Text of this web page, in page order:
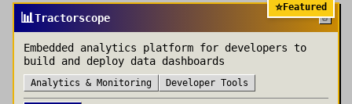
⭐Featured
📊Tractorscope
Embedded analytics platform for developers to
build and deploy data dashboards
Analytics & Monitoring Developer Tools